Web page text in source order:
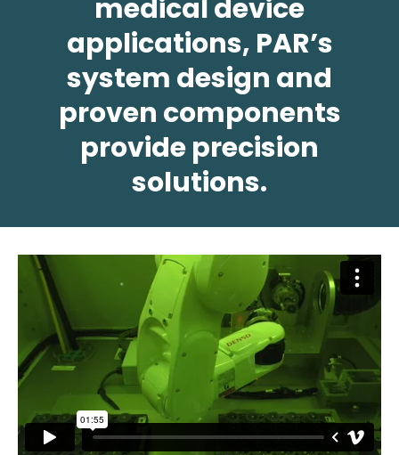
medical device
applications, PAR’s
system design and
proven components
provide precision
solutions.